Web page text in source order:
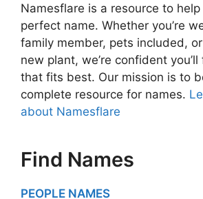
Namesflare is a resource to
perfect name. Whether you’re
family member, pets included,
new plant, we’re confident
that fits best. Our mission is to
complete resource for names.
about Namesflare
Find Names
PEOPLE NAMES